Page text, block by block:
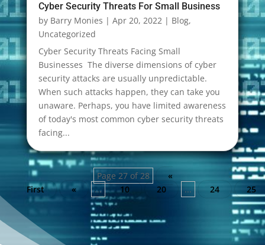
Cyber Security Threats For Small Business
by Barry Monies | Apr 20, 2022| Blog,
Uncategorized
Cyber Security Threats Facing Small
Businesses The diverse dimensions of cyber
security attacks are usually unpredictable.
When such attacks happen, they can take you
unaware. Perhaps, you have limited awareness
of today's most common cyber security threats
facing...
Page 27 of 28
«
First
« ... 10 20 ... 24 25